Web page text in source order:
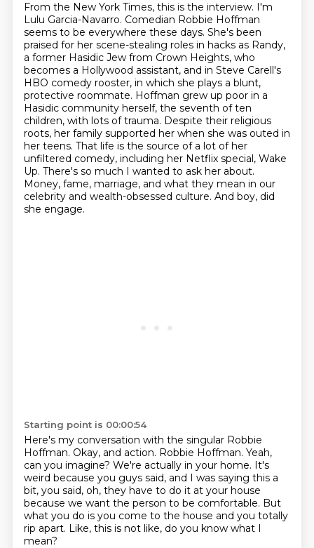
From the New York Times, this is the interview. I'm
Lulu Garcia-Navarro. Comedian Robbie Hoffman
seems to be everywhere these days. She's been
praised for her scene-stealing roles in hacks as Randy,
a former Hasidic Jew from Crown Heights, who
becomes a Hollywood assistant, and in Steve Carell's
HBO comedy rooster, in which she plays a blunt,
protective roommate. Hoffman grew up poor in a
Hasidic community herself, the seventh of ten
children, with lots of trauma. Despite their religious
roots, her family supported her when she was outed in
her teens. That life is the source of a lot of her
unfiltered comedy, including her Netflix special, Wake
Up. There's so much I wanted to ask her about.
Money, fame, marriage, and what they mean in our
celebrity and wealth-obsessed culture. And boy, did
she engage.
Starting point is 00:00:54
Here's my conversation with the singular Robbie
Hoffman. Okay, and action. Robbie Hoffman. Yeah,
can you imagine? We're actually in your home. It's
weird because you guys said, and I was saying this a
bit, you said, oh, they have to do it at your house
because we want the person to be comfortable. But
what you do is you come to the house and you totally
rip apart. Like, this is not like, do you know what I
mean?